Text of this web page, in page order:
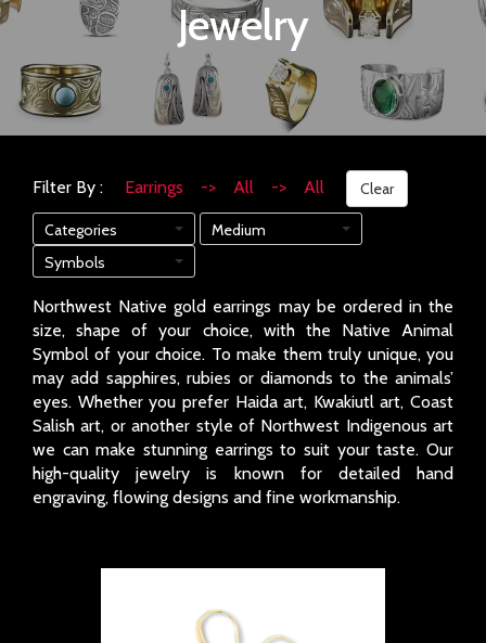
Jewelry
Filter By : Earrings -> All -> All Clear
Categories
Medium
Symbols
Northwest Native gold earrings may be ordered in the
size, shape of your choice, with the Native Animal
Symbol of your choice. To make them truly unique, you
may add sapphires, rubies or diamonds to the animals’
eyes. Whether you prefer Haida art, Kwakiutl art, Coast
Salish art, or another style of Northwest Indigenous art
we can make stunning earrings to suit your taste. Our
high-quality jewelry is known for detailed hand
engraving, flowing designs and fine workmanship.